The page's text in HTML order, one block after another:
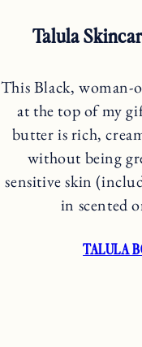
Talula
This Black, woman-
at the top of my
butter is rich,
without being
sensitive skin
in scented
TALULA